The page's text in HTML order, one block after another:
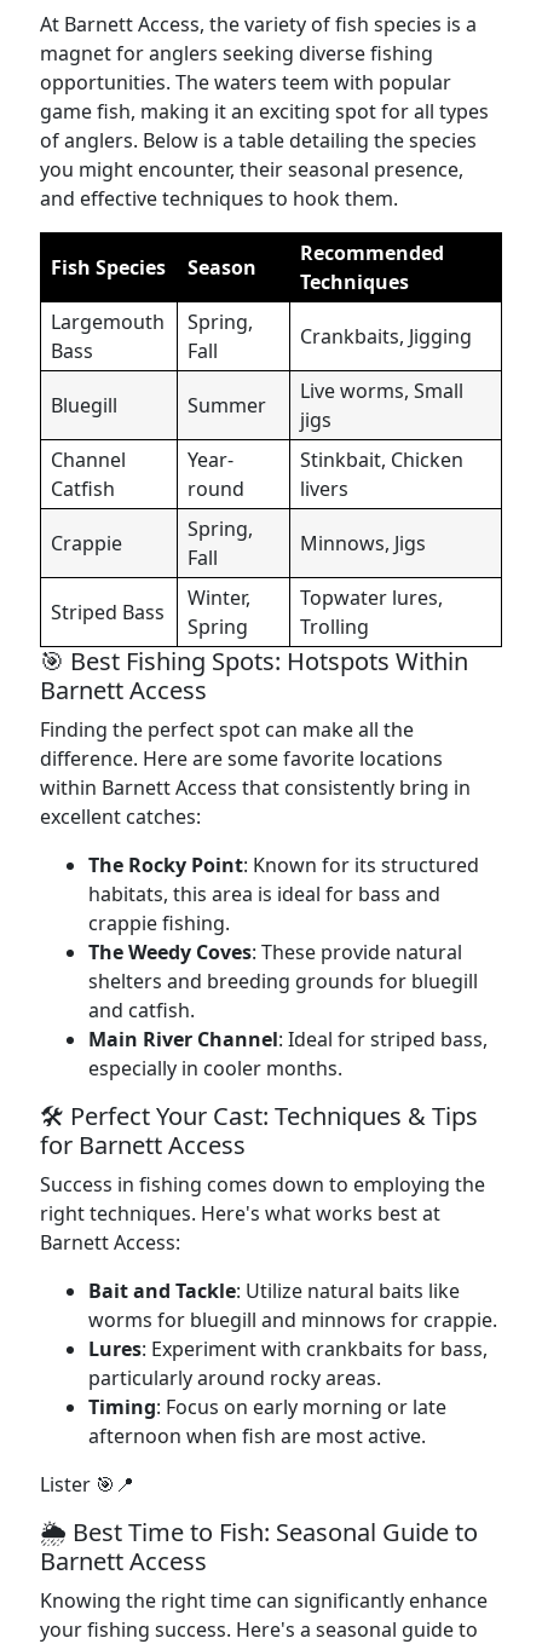
At Barnett Access, the variety of fish species is a
magnet for anglers seeking diverse fishing
opportunities. The waters teem with popular
game fish, making it an exciting spot for all types
of anglers. Below is a table detailing the species
you might encounter, their seasonal presence,
and effective techniques to hook them.
Fish Species Season
Recommended
Techniques
Largemouth
Bass
Spring,
Fall
Crankbaits, Jigging
Bluegill Summer
Live worms, Small
jigs
Channel
Catfish
Year-
round
Stinkbait, Chicken
livers
Crappie
Spring,
Fall
Minnows, Jigs
Striped Bass
Winter,
Spring
Topwater lures,
Trolling
🎯 Best Fishing Spots: Hotspots Within
Barnett Access
Finding the perfect spot can make all the
difference. Here are some favorite locations
within Barnett Access that consistently bring in
excellent catches:
The Rocky Point: Known for its structured
habitats, this area is ideal for bass and
crappie fishing.
The Weedy Coves: These provide natural
shelters and breeding grounds for bluegill
and catfish.
Main River Channel: Ideal for striped bass,
especially in cooler months.
🛠️ Perfect Your Cast: Techniques & Tips
for Barnett Access
Success in fishing comes down to employing the
right techniques. Here's what works best at
Barnett Access:
Bait and Tackle: Utilize natural baits like
worms for bluegill and minnows for crappie.
Lures: Experiment with crankbaits for bass,
particularly around rocky areas.
Timing: Focus on early morning or late
afternoon when fish are most active.
Lister 🎯📍
🌦️ Best Time to Fish: Seasonal Guide to
Barnett Access
Knowing the right time can significantly enhance
your fishing success. Here's a seasonal guide to